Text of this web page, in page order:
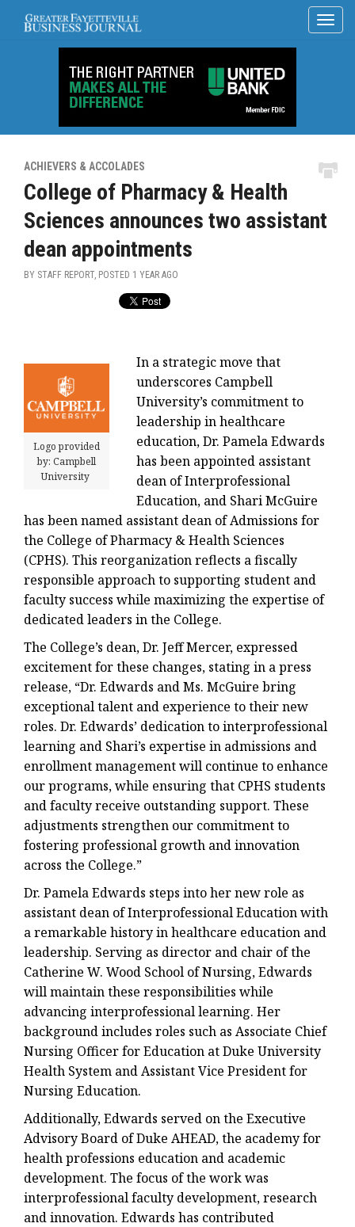
ACHIEVERS & ACCOLADES
College of Pharmacy & Health
Sciences announces two assistant
dean appointments
BY STAFF REPORT, POSTED 1 YEAR AGO
Logo provided
by: Campbell
University
In a strategic move that
underscores Campbell
University’s commitment to
leadership in healthcare
education, Dr. Pamela Edwards
has been appointed assistant
dean of Interprofessional
Education, and Shari McGuire
has been named assistant dean of Admissions for
the College of Pharmacy & Health Sciences
(CPHS). This reorganization reflects a fiscally
responsible approach to supporting student and
faculty success while maximizing the expertise of
dedicated leaders in the College.
The College’s dean, Dr. Jeff Mercer, expressed
excitement for these changes, stating in a press
release, “Dr. Edwards and Ms. McGuire bring
exceptional talent and experience to their new
roles. Dr. Edwards’ dedication to interprofessional
learning and Shari’s expertise in admissions and
enrollment management will continue to enhance
our programs, while ensuring that CPHS students
and faculty receive outstanding support. These
adjustments strengthen our commitment to
fostering professional growth and innovation
across the College.”
Dr. Pamela Edwards steps into her new role as
assistant dean of Interprofessional Education with
a remarkable history in healthcare education and
leadership. Serving as director and chair of the
Catherine W. Wood School of Nursing, Edwards
will maintain these responsibilities while
advancing interprofessional learning. Her
background includes roles such as Associate Chief
Nursing Officer for Education at Duke University
Health System and Assistant Vice President for
Nursing Education.
Additionally, Edwards served on the Executive
Advisory Board of Duke AHEAD, the academy for
health professions education and academic
development. The focus of the work was
interprofessional faculty development, research
and innovation. Edwards has contributed